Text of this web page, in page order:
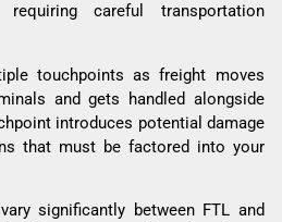
careful transportation
touchpoints as freight moves
and gets handled alongside
introduces potential damage
that must be factored into your
significantly between FTL and